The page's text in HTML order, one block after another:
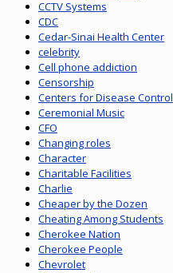
CCTV Systems
CDC
Cedar-Sinai Health Center
celebrity
Cell phone addiction
Censorship
Centers for Disease Control
Ceremonial Music
CFO
Changing roles
Character
Charitable Facilities
Charlie
Cheaper by the Dozen
Cheating Among Students
Cherokee Nation
Cherokee People
Chevrolet